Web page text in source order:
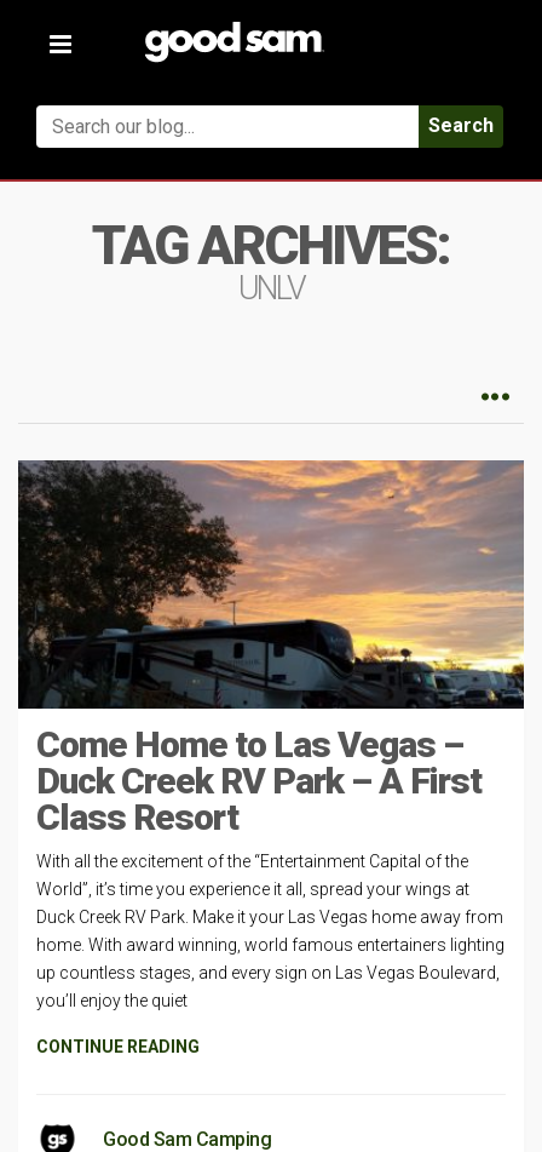
Toggle
Search
TAG ARCHIVES:
UNLV
Come Home to Las Vegas –
Duck Creek RV Park – A First
Class Resort
With all the excitement of the “Entertainment Capital of the
World”, it’s time you experience it all, spread your wings at
Duck Creek RV Park. Make it your Las Vegas home away from
home. With award winning, world famous entertainers lighting
up countless stages, and every sign on Las Vegas Boulevard,
you’ll enjoy the quiet
CONTINUE READING
Good Sam Camping